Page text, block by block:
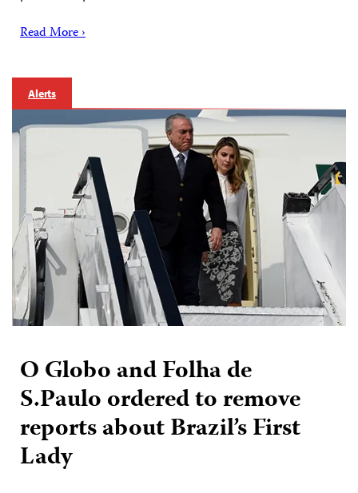
Read More ›
Alerts
O Globo and Folha de
S.Paulo ordered to remove
reports about Brazil’s First
Lady